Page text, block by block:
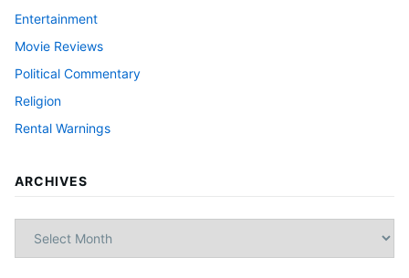
Entertainment
Movie Reviews
Political Commentary
Religion
Rental Warnings
ARCHIVES